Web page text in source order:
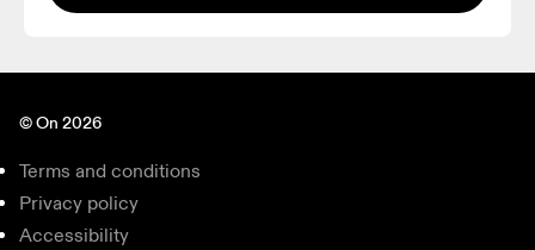
© On 2026
Terms and conditions
Privacy policy
Accessibility